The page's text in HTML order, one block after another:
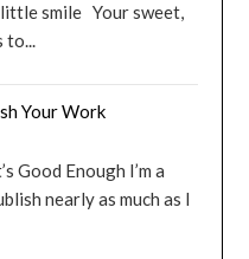
smile Your sweet,
Your Work
Good Enough I’m a
nearly as much as I